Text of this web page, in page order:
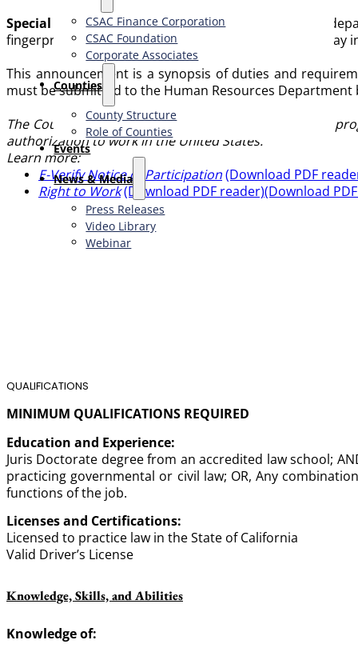
CSAC Finance Corporation
CSAC Foundation​
Corporate Associates
Counties
County Structure
Role of Counties
Events
News & Media
Press Releases
Video Library
Webinar
Special Requirements:Employment in some County
fingerprinting, and/or a medical examination, which may
This announcement is a synopsis of duties and
must be submitted to the Human Resources
The County of Mendocino participates in the E-Verify
authorization to work in the United States.
Learn more:
E-Verify Notice of Participation(Download PDF
Right to Work(Download PDF reader)(Download
QUALIFICATIONS
MINIMUM QUALIFICATIONS REQUIRED
Education and Experience:
Juris Doctorate degree from an accredited law school;
practicing governmental or civil law; OR, Any
functions of the job.
Licenses and Certifications:
Licensed to practice law in the State of California
Valid Driver’s License
Knowledge, Skills, and Abilities
Knowledge of: